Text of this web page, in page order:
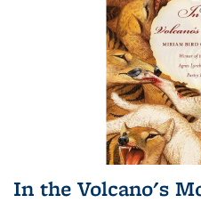
In the Volcano's